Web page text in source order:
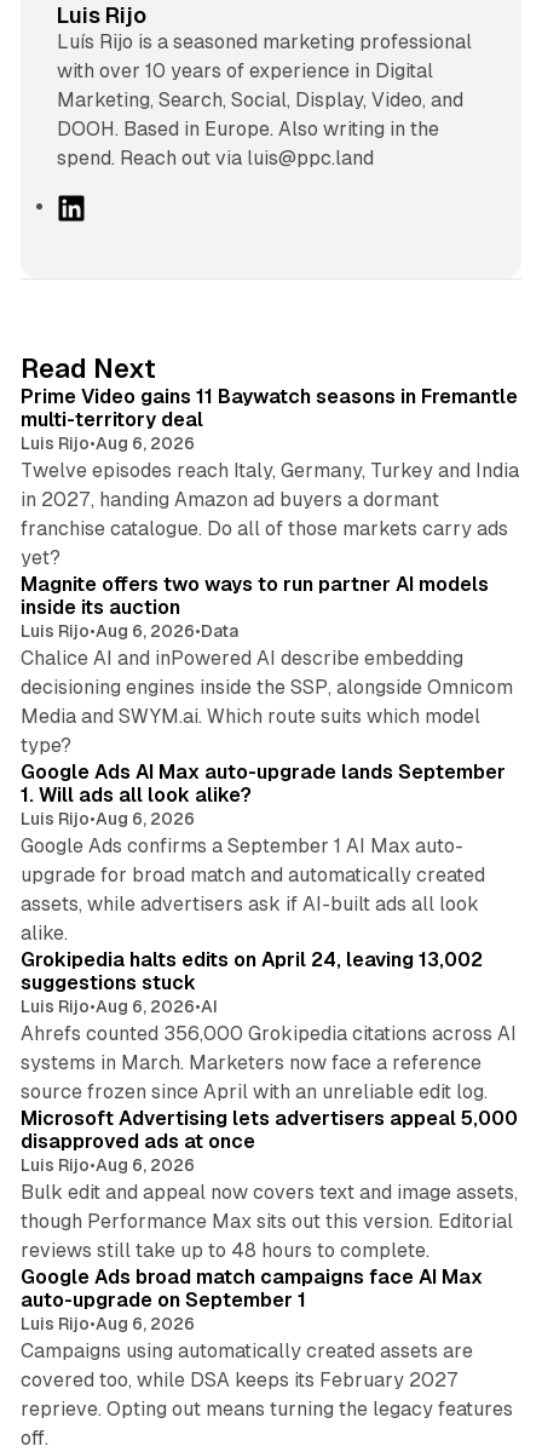
Luis Rijo
Luís Rijo is a seasoned marketing professional
with over 10 years of experience in Digital
Marketing, Search, Social, Display, Video, and
DOOH. Based in Europe. Also writing in the
spend. Reach out via luis@ppc.land
I
n
Read Next
Prime Video gains 11 Baywatch seasons in Fremantle
multi-territory deal
Luis Rijo•Aug 6, 2026
Twelve episodes reach Italy, Germany, Turkey and India
in 2027, handing Amazon ad buyers a dormant
franchise catalogue. Do all of those markets carry ads
yet?
Magnite offers two ways to run partner AI models
inside its auction
Luis Rijo•Aug 6, 2026•Data
Chalice AI and inPowered AI describe embedding
decisioning engines inside the SSP, alongside Omnicom
Media and SWYM.ai. Which route suits which model
type?
Google Ads AI Max auto-upgrade lands September
1. Will ads all look alike?
Luis Rijo•Aug 6, 2026
Google Ads confirms a September 1 AI Max auto-
upgrade for broad match and automatically created
assets, while advertisers ask if AI-built ads all look
alike.
Grokipedia halts edits on April 24, leaving 13,002
suggestions stuck
Luis Rijo•Aug 6, 2026•AI
Ahrefs counted 356,000 Grokipedia citations across AI
systems in March. Marketers now face a reference
source frozen since April with an unreliable edit log.
Microsoft Advertising lets advertisers appeal 5,000
disapproved ads at once
Luis Rijo•Aug 6, 2026
Bulk edit and appeal now covers text and image assets,
though Performance Max sits out this version. Editorial
reviews still take up to 48 hours to complete.
Google Ads broad match campaigns face AI Max
auto-upgrade on September 1
Luis Rijo•Aug 6, 2026
Campaigns using automatically created assets are
covered too, while DSA keeps its February 2027
reprieve. Opting out means turning the legacy features
off.